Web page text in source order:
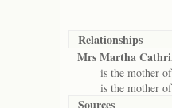
Relationships
Mrs Martha
is the mother of
is the mother of
Sources